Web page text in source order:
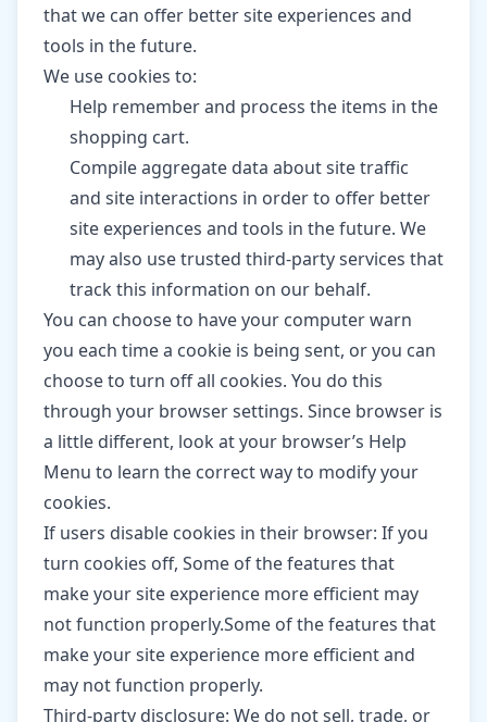
that we can offer better site experiences and
tools in the future.
We use cookies to:
Help remember and process the items in the
shopping cart.
Compile aggregate data about site traffic
and site interactions in order to offer better
site experiences and tools in the future. We
may also use trusted third-party services that
track this information on our behalf.
You can choose to have your computer warn
you each time a cookie is being sent, or you can
choose to turn off all cookies. You do this
through your browser settings. Since browser is
a little different, look at your browser’s Help
Menu to learn the correct way to modify your
cookies.
If users disable cookies in their browser: If you
turn cookies off, Some of the features that
make your site experience more efficient may
not function properly.Some of the features that
make your site experience more efficient and
may not function properly.
Third-party disclosure: We do not sell, trade, or